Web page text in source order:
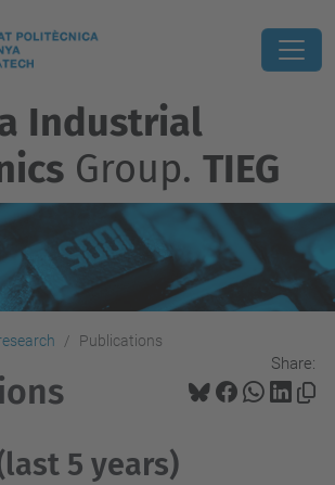
Industrial
Group. TIEG
Publications
Share:
5 years)